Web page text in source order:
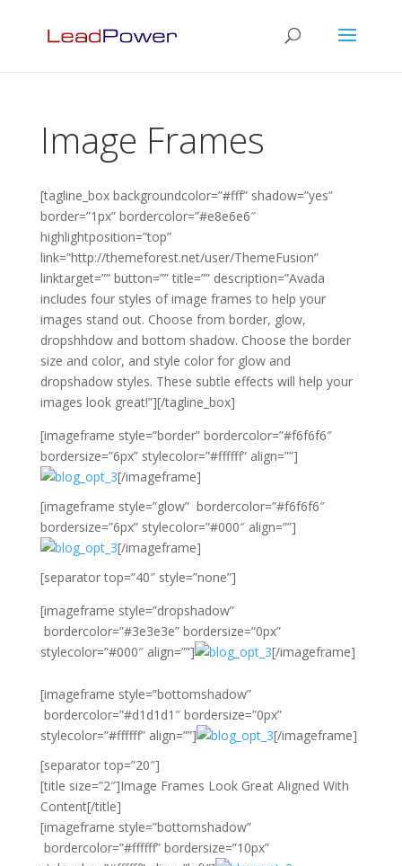
Image Frames
[tagline_box backgroundcolor=”#fff” shadow=”yes”
border=”1px” bordercolor=”#e8e6e6″
highlightposition=”top”
link=”http://themeforest.net/user/ThemeFusion”
linktarget=”” button=”” title=”” description=”Avada
includes four styles of image frames to help your
images stand out. Choose from border, glow,
dropshhdow and bottom shadow. Choose the border
size and color, and style color for glow and
dropshadow styles. These subtle effects will help your
images look great!”][/tagline_box]
[imageframe style=”border” bordercolor=”#f6f6f6″
bordersize=”6px” stylecolor=”#ffffff” align=””]
[/imageframe]
[imageframe style=”glow” bordercolor=”#f6f6f6″
bordersize=”6px” stylecolor=”#000″ align=””]
[/imageframe]
[separator top=”40″ style=”none”]
[imageframe style=”dropshadow”
bordercolor=”#3e3e3e” bordersize=”0px”
stylecolor=”#000″ align=””]
[/imageframe]
[imageframe style=”bottomshadow”
bordercolor=”#d1d1d1″ bordersize=”0px”
stylecolor=”#ffffff” align=””]
[/imageframe]
[separator top=”20″]
[title size=”2″]Image Frames Look Great Aligned With
Content[/title]
[imageframe style=”bottomshadow”
bordercolor=”#ffffff” bordersize=”10px”